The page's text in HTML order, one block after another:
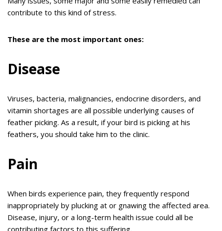
contribute to this kind of stress.
These are the most important ones:
Disease
Viruses, bacteria, malignancies, endocrine disorders, and
vitamin shortages are all possible underlying causes of
feather picking. As a result, if your bird is picking at his
feathers, you should take him to the clinic.
Pain
When birds experience pain, they frequently respond
inappropriately by plucking at or gnawing the affected area.
Disease, injury, or a long-term health issue could all be
contributing factors to this suffering.